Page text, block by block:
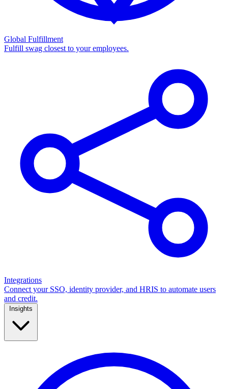
Global Fulfillment
Fulfill swag closest to your employees.
Integrations
Connect your SSO, identity provider, and HRIS to automate users
and credit.